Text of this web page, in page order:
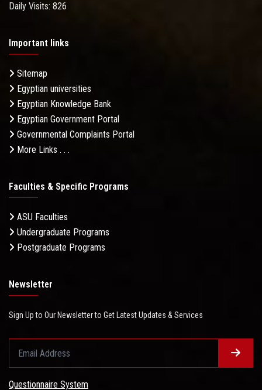
Daily Visits: 826
Important links
Sitemap
Egyptian universities
Egyptian Knowledge Bank
Egyptian Government Portal
Governmental Complaints Portal
More Links . . .
Faculties & Specific Programs
ASU Faculties
Undergraduate Programs
Postgraduate Programs
Newsletter
Sign Up to Our Newsletter to Get Latest Updates & Services
Questionnaire System